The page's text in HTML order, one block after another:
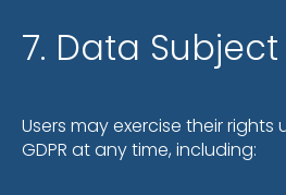
7. Data
Users may exercise their rights
GDPR at any time, including: